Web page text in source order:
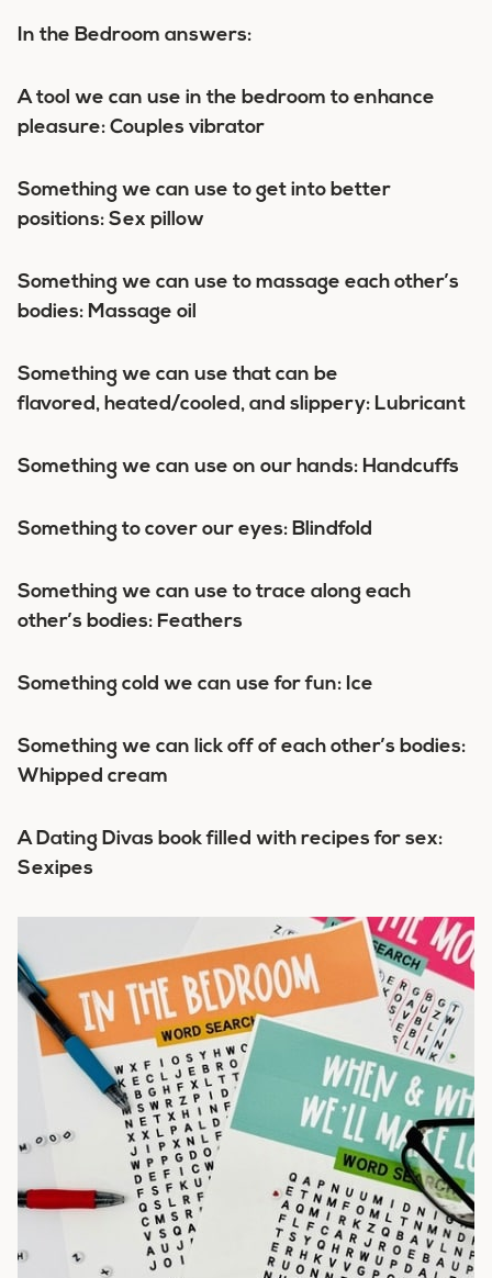
In the Bedroom answers:
A tool we can use in the bedroom to enhance
pleasure: Couples vibrator
Something we can use to get into better
positions: Sex pillow
Something we can use to massage each other’s
bodies: Massage oil
Something we can use that can be
flavored, heated/cooled, and slippery: Lubricant
Something we can use on our hands: Handcuffs
Something to cover our eyes: Blindfold
Something we can use to trace along each
other’s bodies: Feathers
Something cold we can use for fun: Ice
Something we can lick off of each other’s bodies:
Whipped cream
A Dating Divas book filled with recipes for sex:
Sexipes